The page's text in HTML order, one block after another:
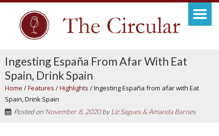
Ingesting España From Afar With Eat
Spain, Drink Spain
Home /Features /Highlights /Ingesting España from afar with Eat
Spain, Drink Spain
Posted on November 8, 2020byLiz Sagues & Amanda Barnes